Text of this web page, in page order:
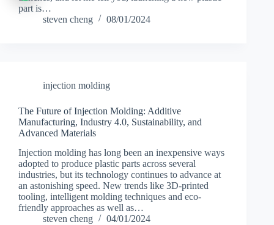
part is…
steven cheng
08/01/2024
injection molding
The Future of Injection Molding: Additive
Manufacturing, Industry 4.0, Sustainability, and
Advanced Materials
Injection molding has long been an inexpensive ways
adopted to produce plastic parts across several
industries, but its technology continues to advance at
an astonishing speed. New trends like 3D-printed
tooling, intelligent molding techniques and eco-
friendly approaches as well as…
steven cheng
04/01/2024